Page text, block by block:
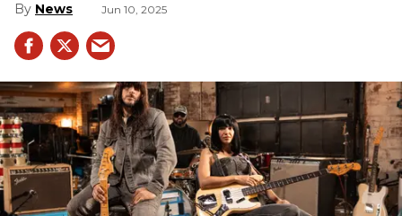
News Jun 10, 2025